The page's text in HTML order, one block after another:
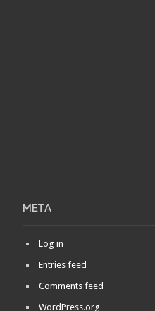
META
Log in
Entries feed
Comments feed
WordPress.org